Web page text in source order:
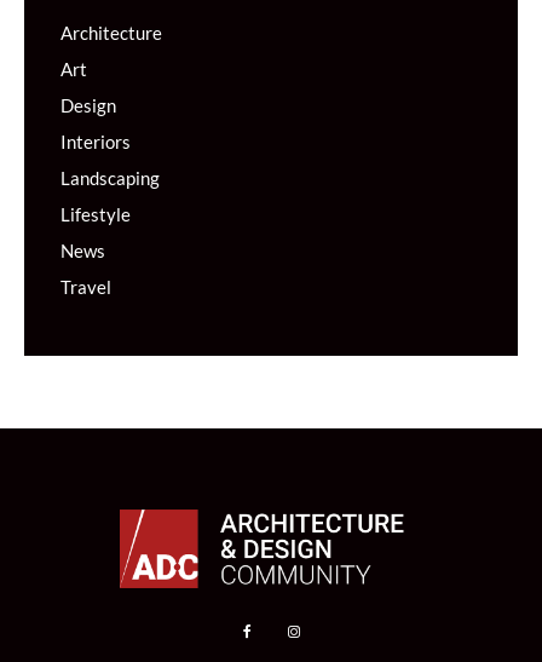
Architecture
Art
Design
Interiors
Landscaping
Lifestyle
News
Travel